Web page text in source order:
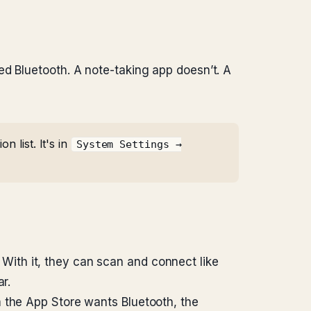
Bluetooth. A note-taking app doesn’t. A
list. It's in System Settings →
it, they can scan and connect like
App Store wants Bluetooth, the